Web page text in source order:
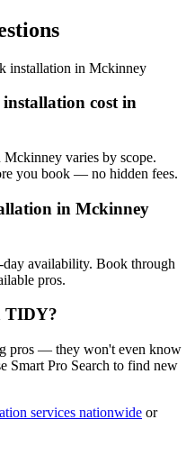
installation in Mckinney
cost in
varies by scope.
you book — no hidden fees.
in Mckinney
availability. Book through
pros.
TIDY?
pros — they won't even know
Smart Pro Search to find new
services nationwide or